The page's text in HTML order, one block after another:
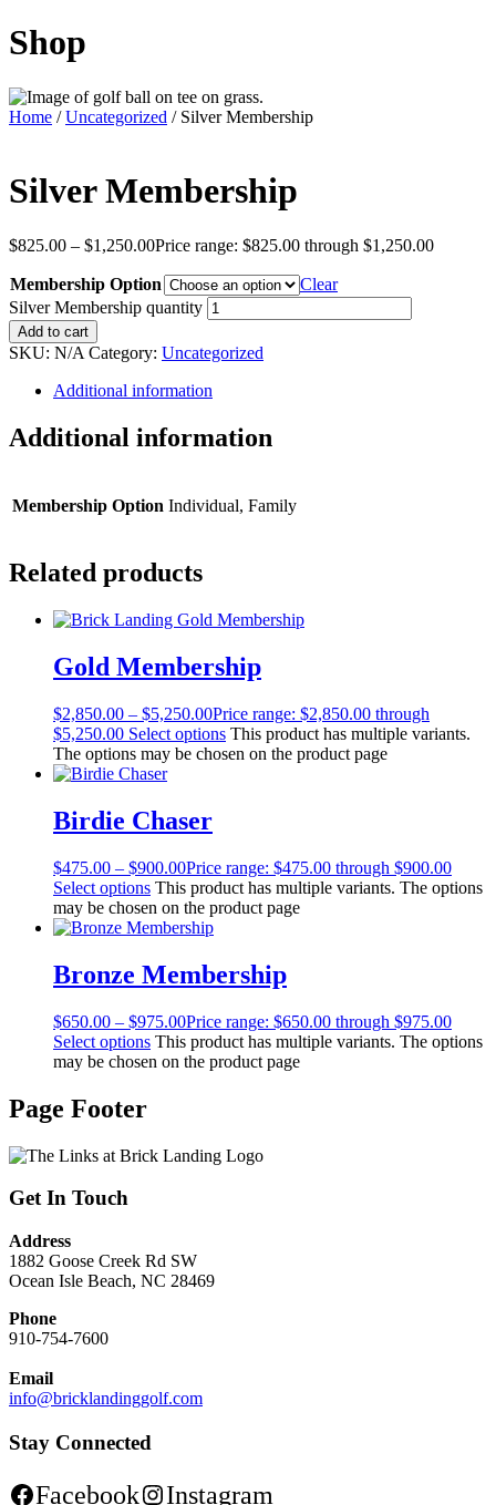
Shop
Home /Uncategorized / Silver Membership
Silver Membership
$825.00 – $1,250.00Price range: $825.00 through $1,250.00
Membership Option
Clear
Silver Membership quantity
Add to cart
SKU: N/A Category: Uncategorized
Additional information
Additional information
Membership Option Individual, Family
Related products
Gold Membership
$2,850.00 – $5,250.00Price range: $2,850.00 through
$5,250.00 Select options This product has multiple variants.
The options may be chosen on the product page
Birdie Chaser
$475.00 – $900.00Price range: $475.00 through $900.00
Select options This product has multiple variants. The options
may be chosen on the product page
Bronze Membership
$650.00 – $975.00Price range: $650.00 through $975.00
Select options This product has multiple variants. The options
may be chosen on the product page
Page Footer
Get In Touch
Address
1882 Goose Creek Rd SW
Ocean Isle Beach, NC 28469
Phone
910-754-7600
Email
info@bricklandinggolf.com
Stay Connected
Facebook Instagram